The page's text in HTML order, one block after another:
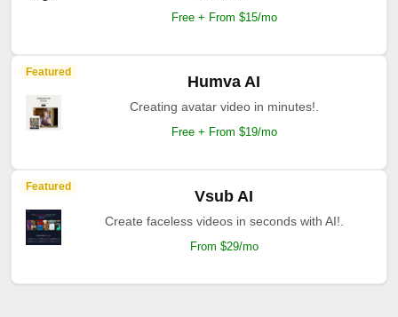
Free + From $15/mo
Featured
Humva AI
Creating avatar video in minutes!.
Free + From $19/mo
Featured
Vsub AI
Create faceless videos in seconds with AI!.
From $29/mo